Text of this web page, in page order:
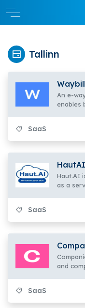
Tallinn
An e-
enables
SaaS
HautAI
Haut.AI
as a
SaaS
and
SaaS